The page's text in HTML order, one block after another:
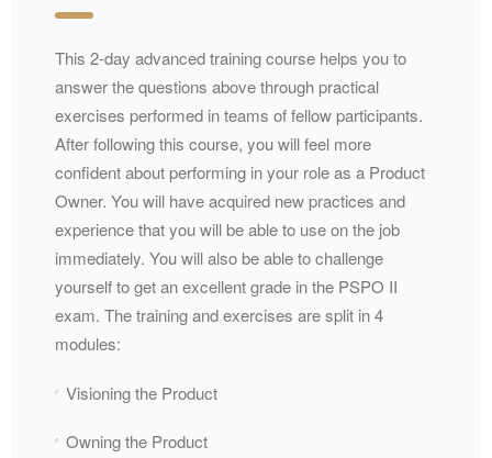
This 2-day advanced training course helps you to
answer the questions above through practical
exercises performed in teams of fellow participants.
After following this course, you will feel more
confident about performing in your role as a Product
Owner. You will have acquired new practices and
experience that you will be able to use on the job
immediately. You will also be able to challenge
yourself to get an excellent grade in the PSPO II
exam. The training and exercises are split in 4
modules:
Visioning the Product
Owning the Product